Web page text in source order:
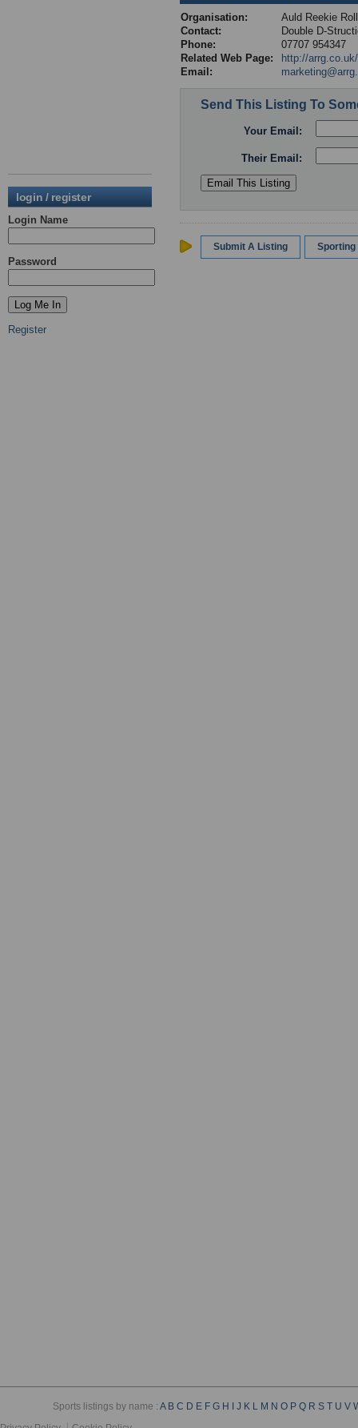
login / register
Login Name
Password
Register
Organisation:
Auld Reekie
Contact:
Double D-
Phone:
07707 954347
Related Web Page:
http://arrg.co.uk/
Email:
Send This Listing To
Your Email:
Their Email:
Submit A Listing Sporting
Sports listings by name :A B C D E F G H J K L M N O P Q R S T U V